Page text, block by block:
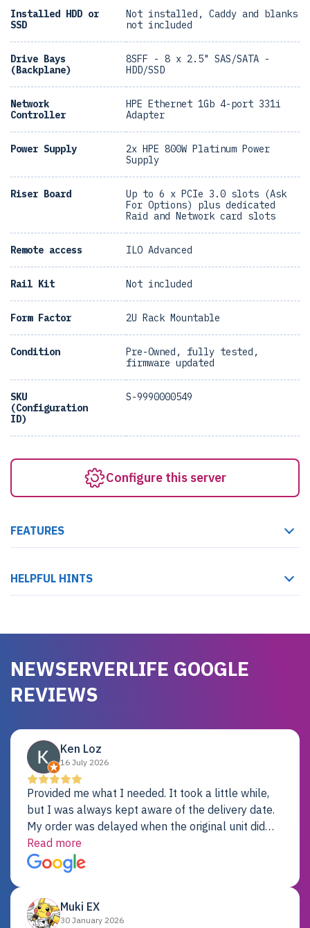
Installed HDD or
SSD
Not installed, Caddy and blanks
not included
Drive Bays
(Backplane)
8SFF - 8 x 2.5" SAS/SATA -
HDD/SSD
Network
Controller
HPE Ethernet 1Gb 4-port 331i
Adapter
Power Supply
2x HPE 800W Platinum Power
Supply
Riser Board
Up to 6 x PCIe 3.0 slots (Ask
For Options) plus dedicated
Raid and Network card slots
Remote access ILO Advanced
Rail Kit Not included
Form Factor 2U Rack Mountable
Condition
Pre-Owned, fully tested,
firmware updated
SKU
(Configuration
ID)
S-9990000549
Configure this server
FEATURES
HELPFUL HINTS
NEWSERVERLIFE GOOGLE
REVIEWS
Ken Loz
16 July 2026
Provided me what I needed. It took a little while,
but I was always kept aware of the delivery date.
My order was delayed when the original unit did
not pass testing. It was replaced and is working
just fine. My alternative was paying $25K for a new
Dell server.
Read more
Muki EX
30 January 2026